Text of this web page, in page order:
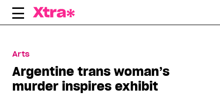
Skip
Arts
Argentine trans woman’s
murder inspires exhibit